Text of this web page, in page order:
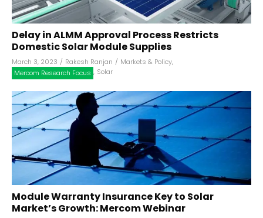
Delay in ALMM Approval Process Restricts
Domestic Solar Module Supplies
March 3, 2023 / Rakesh Ranjan / Markets & Policy,
Mercom Research Focus , Solar
Module Warranty Insurance Key to Solar
Market’s Growth: Mercom Webinar